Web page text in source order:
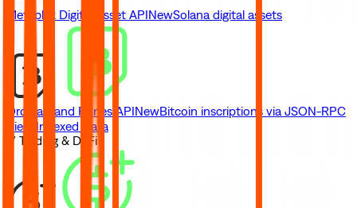
Metaplex Digital Asset APINewSolana digital assets
Ordinals and Runes APINewBitcoin inscriptions via JSON-RPC
View Indexed Data
// Trading & DeFi